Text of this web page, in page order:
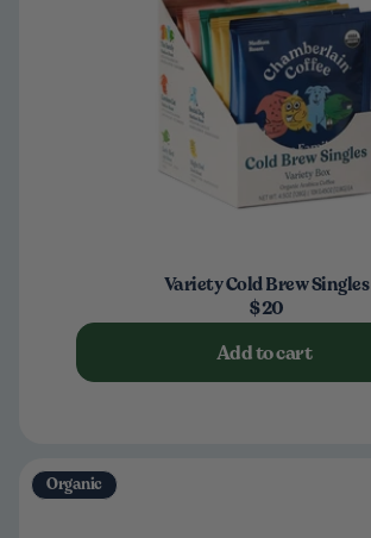
Variety Cold Brew Singles
$20
Add to cart
Organic